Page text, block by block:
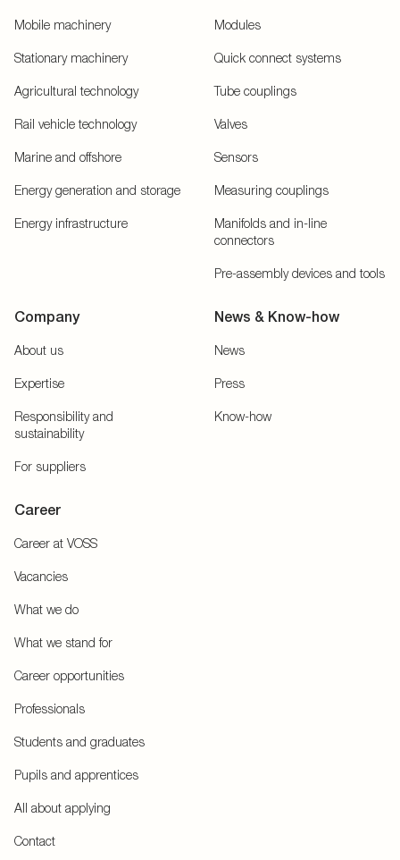
Mobile machinery
Stationary machinery
Agricultural technology
Rail vehicle technology
Marine and offshore
Energy generation and storage
Energy infrastructure
Modules
Quick connect systems
Tube couplings
Valves
Sensors
Measuring couplings
Manifolds and in-line
connectors
Pre-assembly devices and tools
Company
About us
Expertise
Responsibility and
sustainability
For suppliers
News & Know-how
News
Press
Know-how
Career
Career at VOSS
Vacancies
What we do
What we stand for
Career opportunities
Professionals
Students and graduates
Pupils and apprentices
All about applying
Contact